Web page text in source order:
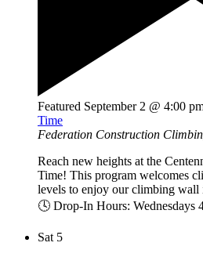
Featured September 2 @ 4:00
Time
Federation Construction
Reach new heights at the
Time! This program welcomes
levels to enjoy our climbing wall
🕓 Drop-In Hours: Wednesdays
Sat 5